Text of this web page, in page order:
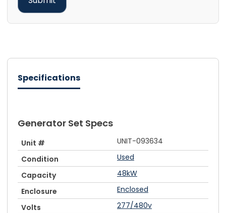
Specifications
Generator Set Specs
Unit #
UNIT-093634
Condition
Used
Capacity
48kW
Enclosure
Enclosed
Volts
277/480v